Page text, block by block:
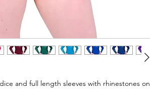
and full length sleeves with rhinestones on